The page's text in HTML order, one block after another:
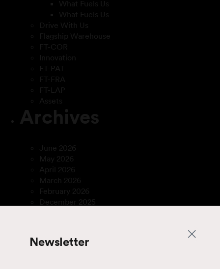
What Fuels Us
What Fuels Us
Drive With Us
Flagship Warehouse
FT-COR
Innovation
FT-PAT
FT-FRA
FT-LAP
Assets
Archives
June 2026
May 2026
April 2026
March 2026
February 2026
September 2024
Newsletter